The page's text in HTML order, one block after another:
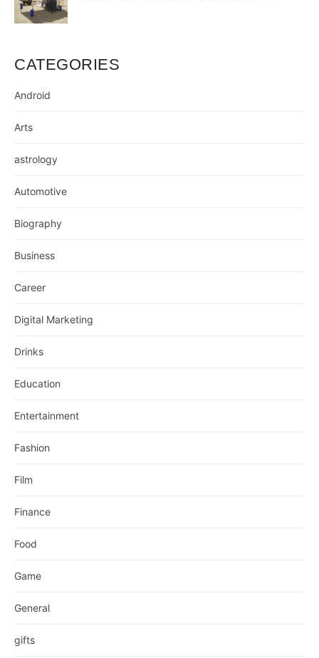
CATEGORIES
Android
Arts
astrology
Automotive
Biography
Business
Career
Digital Marketing
Drinks
Education
Entertainment
Fashion
Film
Finance
Food
Game
General
gifts